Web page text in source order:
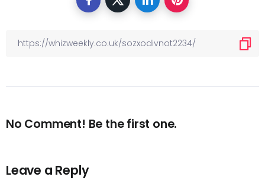
No Comment! Be the first one.
Leave a Reply